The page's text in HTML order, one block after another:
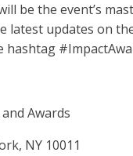
be the event’s
latest updates on
hashtag
Awards
NY 10011